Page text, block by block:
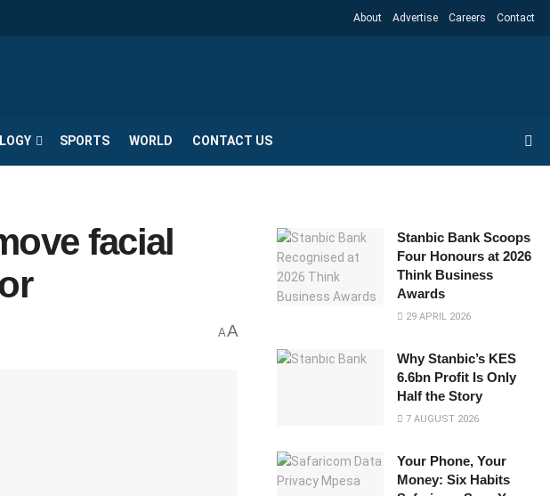
About Advertise Careers Contact
SPORTS WORLD CONTACT US
facial
AA
Stanbic Bank Scoops
Four Honours at 2026
Think Business
Awards
29 APRIL 2026
Why Stanbic’s KES
6.6bn Profit Is Only
Half the Story
7 AUGUST 2026
Your Phone, Your
Money: Six Habits